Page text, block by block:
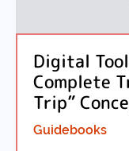
Digital
Complete
Trip”
Guidebooks